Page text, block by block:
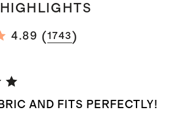
4.89 (1743)
AND FITS PERFECTLY!